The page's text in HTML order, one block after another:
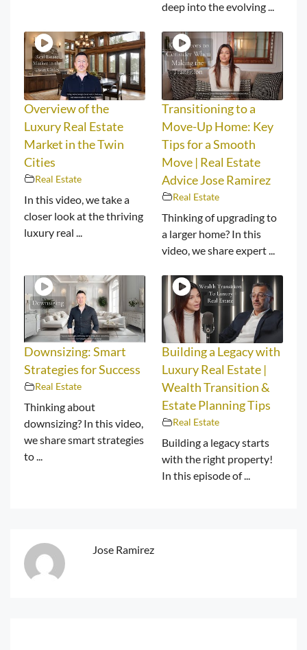
deep into the evolving ...
Overview of the
Luxury Real Estate
Market in the Twin
Cities
Real Estate
In this video, we take a
closer look at the thriving
luxury real ...
Transitioning to a
Move-Up Home: Key
Tips for a Smooth
Move | Real Estate
Advice Jose Ramirez
Real Estate
Thinking of upgrading to
a larger home? In this
video, we share expert ...
Downsizing: Smart
Strategies for Success
Real Estate
Thinking about
downsizing? In this video,
we share smart strategies
to ...
Building a Legacy with
Luxury Real Estate |
Wealth Transition &
Estate Planning Tips
Real Estate
Building a legacy starts
with the right property!
In this episode of ...
Jose Ramirez